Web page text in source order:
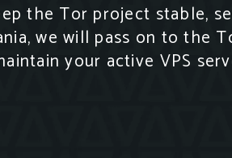
the Tor project stable,
we will pass on to the
your active VPS